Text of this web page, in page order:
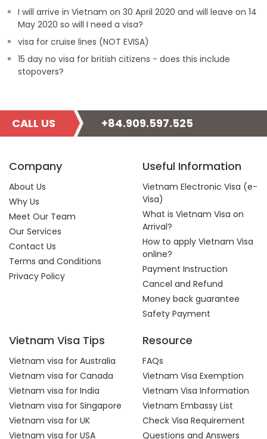
I will arrive in Vietnam on 30 April 2020 and will leave on 14
May 2020 so will I need a visa?
visa for cruise lines (NOT EVISA)
15 day no visa for british citizens - does this include
stopovers?
CALL US +84.909.597.525
Company
About Us
Why Us
Meet Our Team
Our Services
Contact Us
Terms and Conditions
Privacy Policy
Useful Information
Vietnam Electronic Visa (e-
Visa)
What is Vietnam Visa on
Arrival?
How to apply Vietnam Visa
online?
Payment Instruction
Cancel and Refund
Money back guarantee
Safety Payment
Vietnam Visa Tips
Vietnam visa for Australia
Vietnam visa for Canada
Vietnam visa for India
Vietnam visa for Singapore
Vietnam visa for UK
Vietnam visa for USA
Resource
FAQs
Vietnam Visa Exemption
Vietnam Visa Information
Vietnam Embassy List
Check Visa Requirement
Questions and Answers